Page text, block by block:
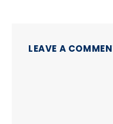
LEAVE A